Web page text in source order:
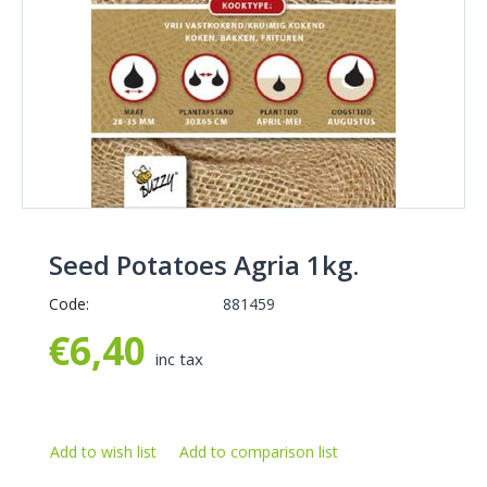
Seed Potatoes Agria 1kg.
Code: 881459
€6,40 inc tax
Add to wish list Add to comparison list